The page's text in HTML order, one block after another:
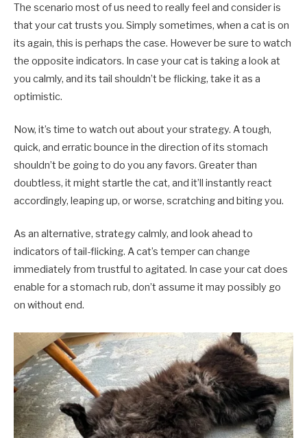
The scenario most of us need to really feel and consider is
that your cat trusts you. Simply sometimes, when a cat is on
its again, this is perhaps the case. However be sure to watch
the opposite indicators. In case your cat is taking a look at
you calmly, and its tail shouldn’t be flicking, take it as a
optimistic.
Now, it’s time to watch out about your strategy. A tough,
quick, and erratic bounce in the direction of its stomach
shouldn’t be going to do you any favors. Greater than
doubtless, it might startle the cat, and it’ll instantly react
accordingly, leaping up, or worse, scratching and biting you.
As an alternative, strategy calmly, and look ahead to
indicators of tail-flicking. A cat’s temper can change
immediately from trustful to agitated. In case your cat does
enable for a stomach rub, don’t assume it may possibly go
on without end.